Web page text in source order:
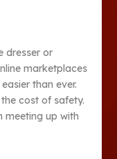
dresser or
marketplaces
than ever.
cost of safety.
meeting up with